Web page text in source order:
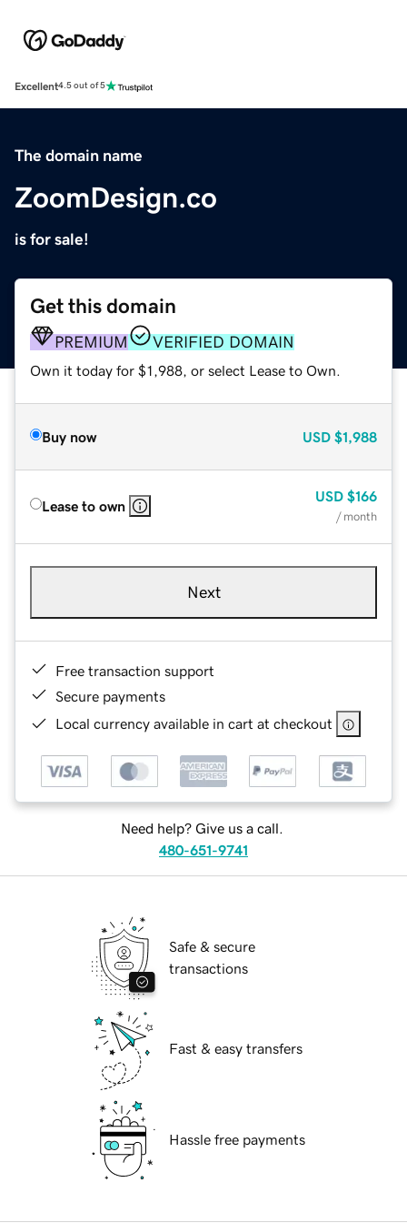
Excellent4.5 out of 5
The domain name
ZoomDesign.co
is for sale!
Get this domain
PREMIUM VERIFIED DOMAIN
Own it today for $1,988, or select Lease to Own.
Buy now USD $1,988
Lease to own
USD $166
/ month
Next
Free transaction support
Secure payments
Local currency available in cart at checkout
Need help? Give us a call.
480-651-9741
Safe & secure
transactions
Fast & easy transfers
Hassle free payments